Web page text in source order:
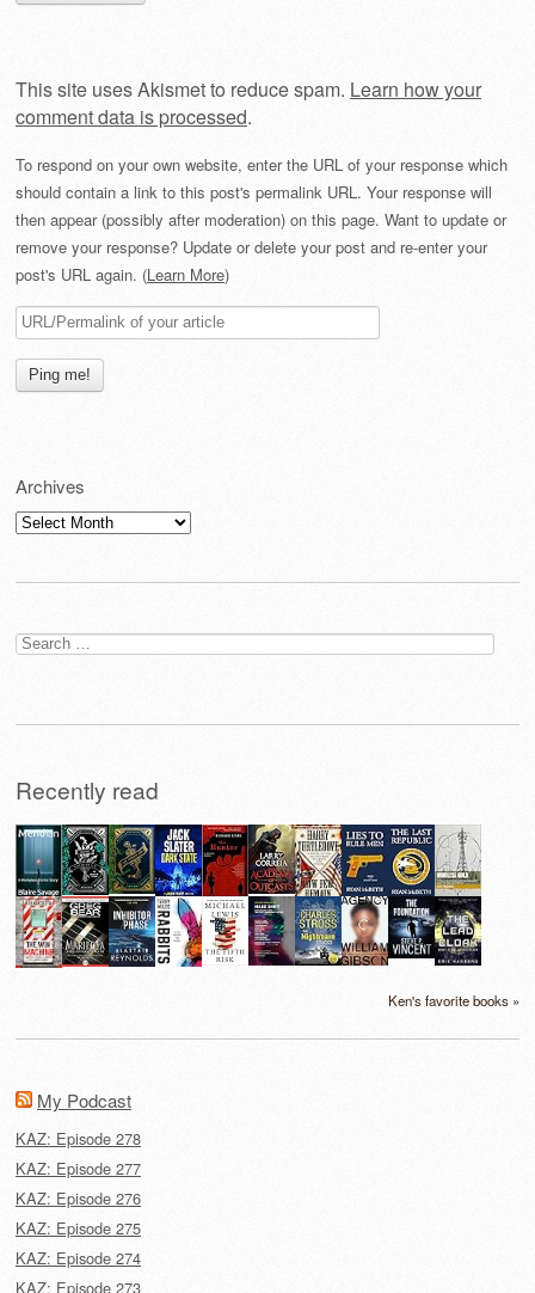
This site uses Akismet to reduce spam. Learn how your
comment data is processed.
To respond on your own website, enter the URL of your response which
should contain a link to this post's permalink URL. Your response will
then appear (possibly after moderation) on this page. Want to update or
remove your response? Update or delete your post and re-enter your
post's URL again. (Learn More)
Archives
Archives
Search
for:
Recently read
Ken's favorite books »
My Podcast
KAZ: Episode 278
KAZ: Episode 277
KAZ: Episode 276
KAZ: Episode 275
KAZ: Episode 274
KAZ: Episode 273